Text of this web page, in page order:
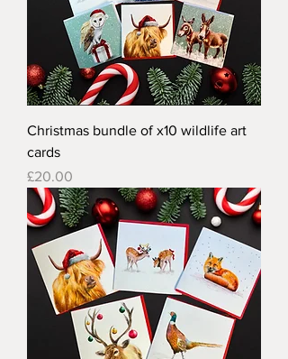
Christmas bundle of x10 wildlife art
cards
Price
£20.00